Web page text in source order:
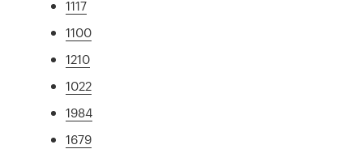
1117
1100
1210
1022
1984
1679